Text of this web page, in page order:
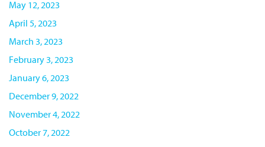
May 12, 2023
April 5, 2023
March 3, 2023
February 3, 2023
January 6, 2023
December 9, 2022
November 4, 2022
October 7, 2022